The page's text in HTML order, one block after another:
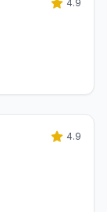
4.9
4.9